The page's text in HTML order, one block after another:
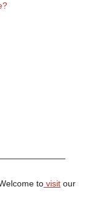
to visit our